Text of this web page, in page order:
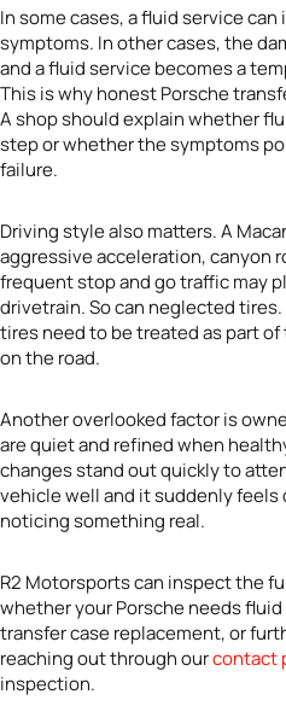
In some cases, a fluid service
symptoms. In other cases, the
and a fluid service becomes a
This is why honest Porsche
A shop should explain whether
step or whether the symptoms
failure.
Driving style also matters. A
aggressive acceleration, canyon
frequent stop and go traffic may
drivetrain. So can neglected
tires need to be treated as part
on the road.
Another overlooked factor is
are quiet and refined when
changes stand out quickly to
vehicle well and it suddenly
noticing something real.
R2 Motorsports can inspect the
whether your Porsche needs
transfer case replacement, or
reaching out through ourcontact
inspection.